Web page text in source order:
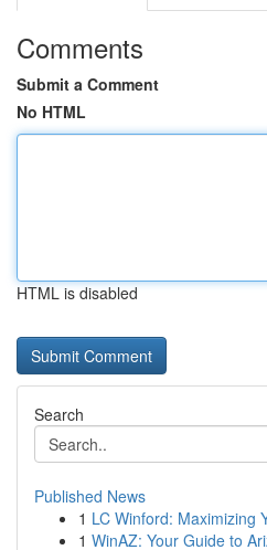
Comments
Submit a Comment
No HTML
HTML is disabled
Search
Published News
1 LC Winford: Maximizing
1 WinAZ: Your Guide to